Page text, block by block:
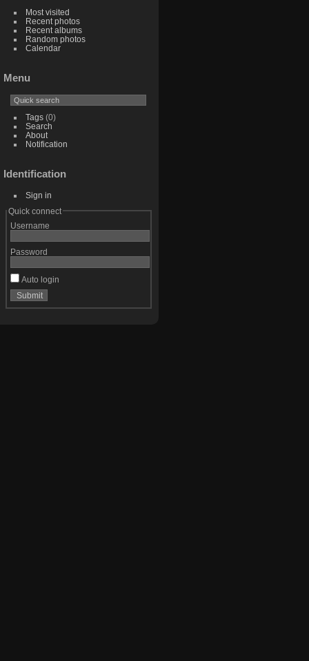
Most visited
Recent photos
Recent albums
Random photos
Calendar
Menu
Tags(0)
Search
About
Notification
Identification
Sign in
Quick connect
Username
Password
Auto login